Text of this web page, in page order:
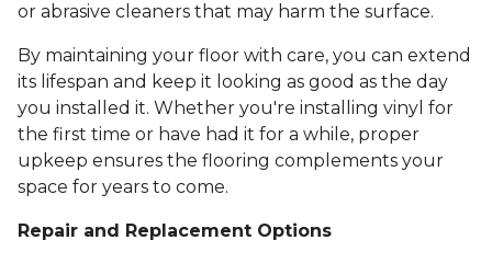
or abrasive cleaners that may harm the surface.
By maintaining your floor with care, you can extend
its lifespan and keep it looking as good as the day
you installed it. Whether you're installing vinyl for
the first time or have had it for a while, proper
upkeep ensures the flooring complements your
space for years to come.
Repair and Replacement Options